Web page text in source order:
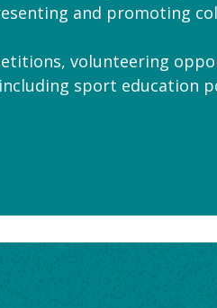
and promoting
volunteering
sport education